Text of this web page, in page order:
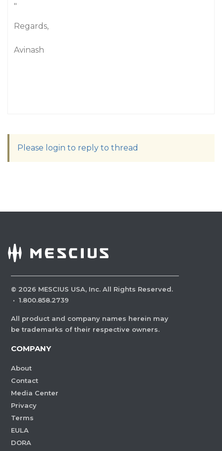
"
Regards,
Avinash
Please login to reply to thread
© 2026 MESCIUS USA, Inc. All Rights Reserved.
· 1.800.858.2739
All product and company names herein may
be trademarks of their respective owners.
COMPANY
About
Contact
Media Center
Privacy
Terms
EULA
DORA